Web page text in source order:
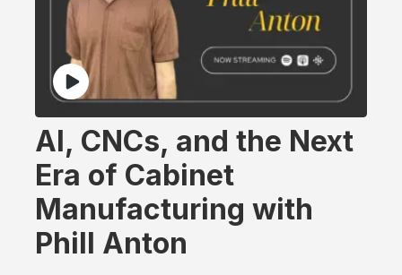
AI, CNCs, and the Next
Era of Cabinet
Manufacturing with
Phill Anton